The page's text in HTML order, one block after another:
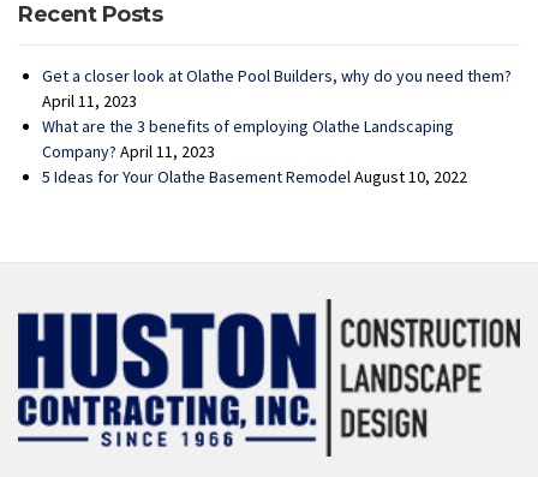
Recent Posts
Get a closer look at Olathe Pool Builders, why do you need them?
April 11, 2023
What are the 3 benefits of employing Olathe Landscaping
Company? April 11, 2023
5 Ideas for Your Olathe Basement RemodelAugust 10, 2022